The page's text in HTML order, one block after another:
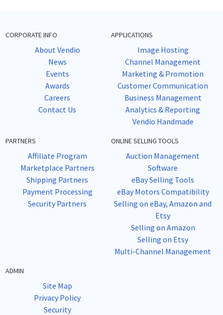
CORPORATE INFO
About Vendio
News
Events
Awards
Careers
Contact Us
APPLICATIONS
Image Hosting
Channel Management
Marketing & Promotion
Customer Communication
Business Management
Analytics & Reporting
Vendio Handmade
PARTNERS
Affiliate Program
Marketplace Partners
Shipping Partners
Payment Processing
Security Partners
ONLINE SELLING TOOLS
Auction Management
Software
eBay Selling Tools
eBay Motors Compatibility
Selling on eBay, Amazon and
Etsy
Selling on Amazon
Selling on Etsy
Multi-Channel Management
ADMIN
Site Map
Privacy Policy
Security